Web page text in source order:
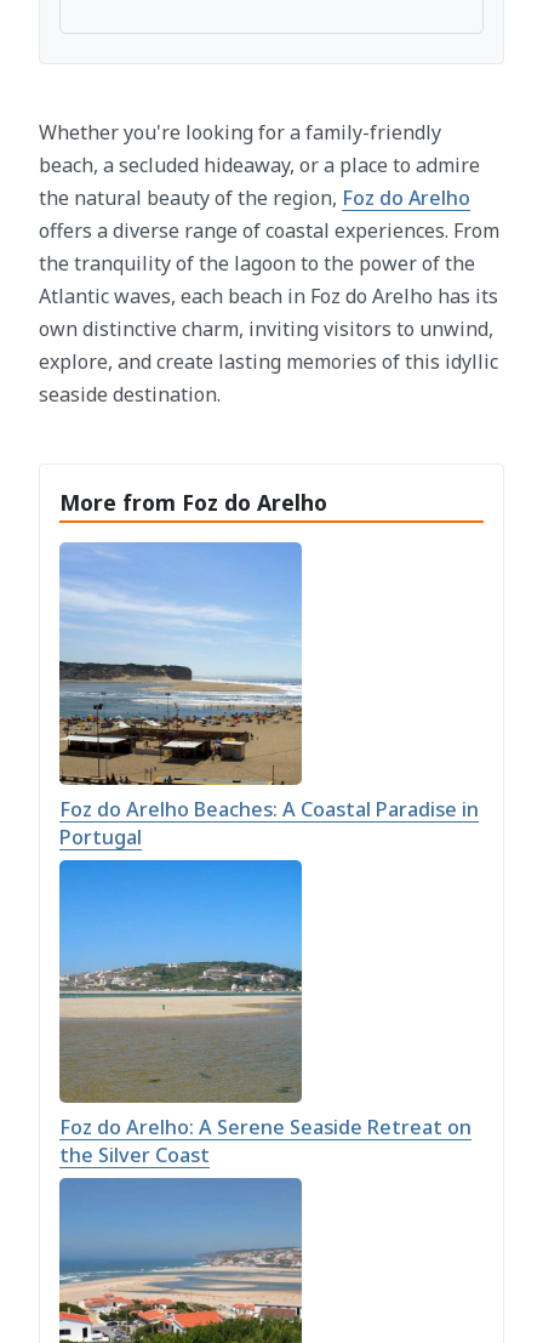
Whether you're looking for a family-friendly
beach, a secluded hideaway, or a place to admire
the natural beauty of the region, Foz do Arelho
offers a diverse range of coastal experiences. From
the tranquility of the lagoon to the power of the
Atlantic waves, each beach in Foz do Arelho has its
own distinctive charm, inviting visitors to unwind,
explore, and create lasting memories of this idyllic
seaside destination.
More from Foz do Arelho
Foz do Arelho Beaches: A Coastal Paradise in
Portugal
Foz do Arelho: A Serene Seaside Retreat on
the Silver Coast